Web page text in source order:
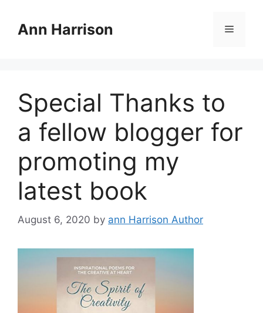
contentAnn Harrison Menu
Special Thanks to
a fellow blogger for
promoting my
latest book
August 6, 2020 by ann Harrison Author